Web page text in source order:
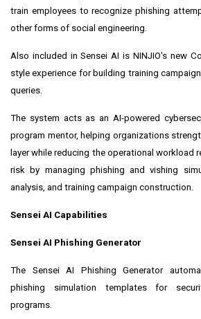
train employees to recognize phishing
other forms of social engineering.
Also included in Sensei AI is NINJIO's new
style experience for building training
queries.
The system acts as an AI-powered
program mentor, helping organizations
layer while reducing the operational workload
risk by managing phishing and vishing
analysis, and training campaign construction.
Sensei AI Capabilities
Sensei AI Phishing Generator
The Sensei AI Phishing Generator
phishing simulation templates for
programs.